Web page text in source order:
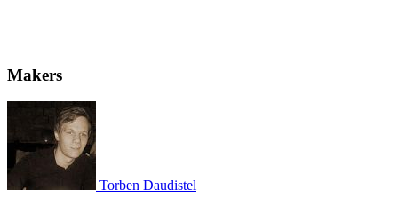
Makers
Torben Daudistel